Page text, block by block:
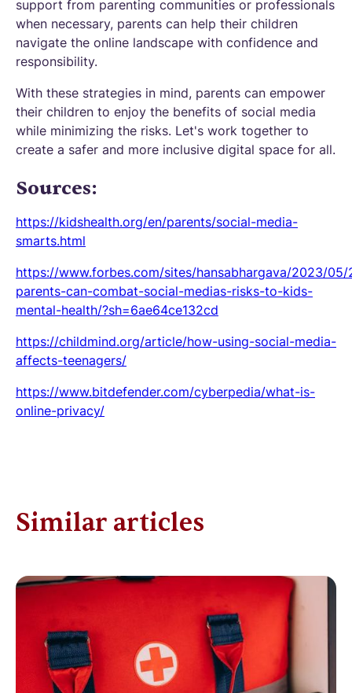
support from parenting communities or professionals
when necessary, parents can help their children
navigate the online landscape with confidence and
responsibility.
With these strategies in mind, parents can empower
their children to enjoy the benefits of social media
while minimizing the risks. Let's work together to
create a safer and more inclusive digital space for all.
Sources:
https://kidshealth.org/en/parents/social-media-
smarts.html
https://www.forbes.com/sites/hansabhargava/2023/
parents-can-combat-social-medias-risks-to-kids-
mental-health/?sh=6ae64ce132cd
https://childmind.org/article/how-using-social-media-
affects-teenagers/
https://www.bitdefender.com/cyberpedia/what-is-
online-privacy/
Similar articles